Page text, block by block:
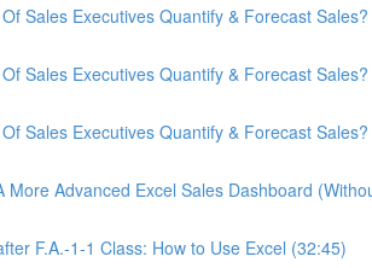
Sales Executives Quantify & Forecast
Sales Executives Quantify & Forecast
Sales Executives Quantify & Forecast
More Advanced Excel Sales Dashboard
F.A.-1-1 Class: How to Use Excel (32:45)